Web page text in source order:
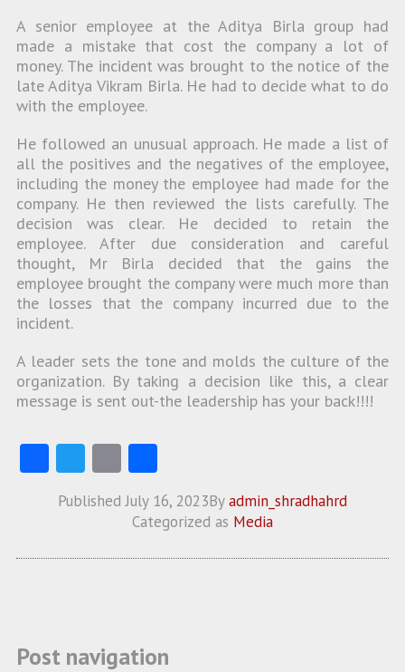
A senior employee at the Aditya Birla group had
made a mistake that cost the company a lot of
money. The incident was brought to the notice of the
late Aditya Vikram Birla. He had to decide what to do
with the employee.
He followed an unusual approach. He made a list of
all the positives and the negatives of the employee,
including the money the employee had made for the
company. He then reviewed the lists carefully. The
decision was clear. He decided to retain the
employee. After due consideration and careful
thought, Mr Birla decided that the gains the
employee brought the company were much more than
the losses that the company incurred due to the
incident.
A leader sets the tone and molds the culture of the
organization. By taking a decision like this, a clear
message is sent out-the leadership has your back!!!!
Fa
ce
b
T
w
itt
E
m
ai
S
ha
re
PublishedJuly 16, 2023Byadmin_shradhahrd
Categorized as Media
Post navigation